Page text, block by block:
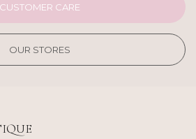
CUSTOMER CARE
OUR STORES